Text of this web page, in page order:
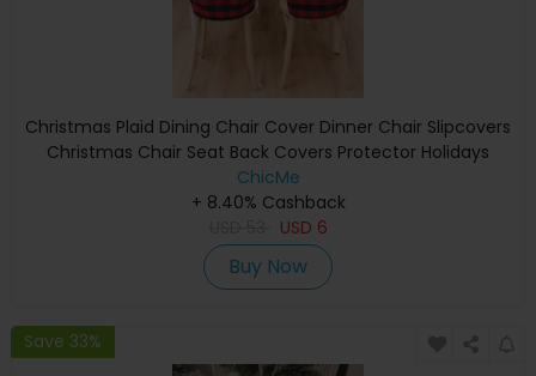
Christmas Plaid Dining Chair Cover Dinner Chair Slipcovers
Christmas Chair Seat Back Covers Protector Holidays
Home Party Decoration
ChicMe
+ 8.40% Cashback
USD 6
Buy Now
Save 33%